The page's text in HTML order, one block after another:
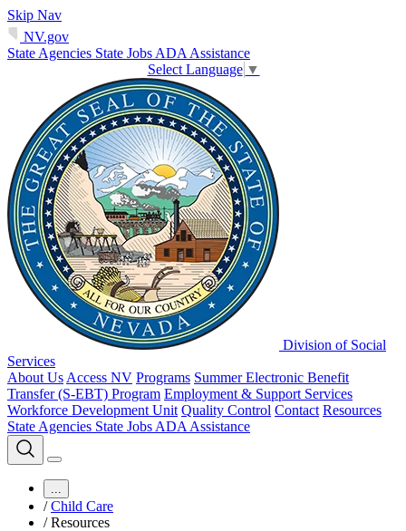
Skip Nav
NV.gov
State Agencies State Jobs ADA Assistance
Select Language ▼
Division of Social
Services
About Us Access NV Programs Summer Electronic Benefit
Transfer (S-EBT) Program Employment & Support Services
Workforce Development Unit Quality Control Contact Resources
State Agencies State Jobs ADA Assistance
...
/ Child Care
/ Resources